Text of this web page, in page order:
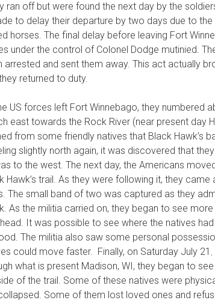
ran off but were found the next day by the
to delay their departure by two days due to
horses. The final delay before leaving Fort
under the control of Colonel Dodge mutinied.
arrested and sent them away. This act actually
returned to duty.
US forces left Fort Winnebago, they numbered
east towards the Rock River (near present day
from some friendly natives that Black Hawk’s
slightly north again, it was discovered that
to the west. The next day, the Americans
Hawk’s trail. As they were following it, they
The small band of two was captured as they
As the militia carried on, they began to see
It was possible to see where the natives
The militia also saw some personal
could move faster. Finally, on Saturday July 21
what is present Madison, WI, they began to
of the trail. Some of these natives were
Some of them lost loved ones and